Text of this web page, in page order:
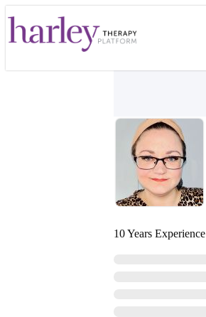
10 Years Experience